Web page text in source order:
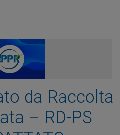
da Raccolta
– RD-PS